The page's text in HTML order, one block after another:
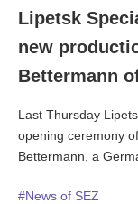
Lipetsk
new
Bettermann
Last Thursday
opening ceremony
Bettermann, a
cable mounting
#News of SEZ